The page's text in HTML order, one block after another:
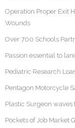
Operation Proper Exit
Wounds
Over 700 Schools
Passion essential to
Pediatric Research
Pentagon Motorcycle
Plastic Surgeon
Pockets of Job Market